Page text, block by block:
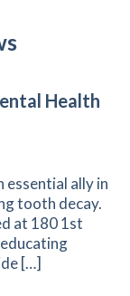
Health
essential ally in
tooth decay.
at 180 1st
[…]
in Dental